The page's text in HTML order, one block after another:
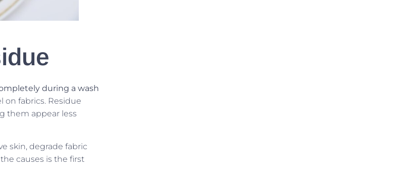
during a wash
on fabrics. Residue
them appear less
skin, degrade fabric
causes is the first